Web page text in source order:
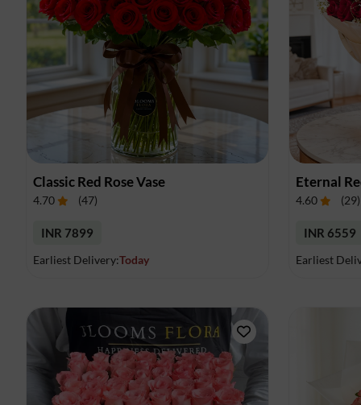
Classic Red Rose Vase
4.70 (47)
INR 7899
Earliest Delivery:Today
Eternal
4.60 (29)
INR 6559
Earliest